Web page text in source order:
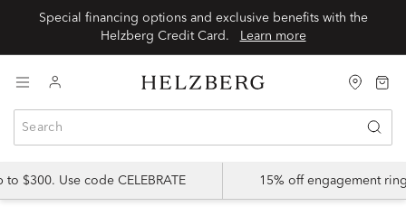
Special financing options and exclusive benefits with the
Helzberg Credit Card.
Learn more
$300. Use code CELEBRATE 15% off engagement